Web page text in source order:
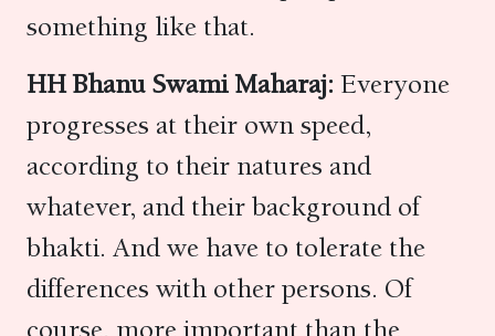
something like that.
HH Bhanu Swami Maharaj: Everyone
progresses at their own speed,
according to their natures and
whatever, and their background of
bhakti. And we have to tolerate the
differences with other persons. Of
course, more important than the